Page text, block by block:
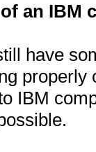
an IBM
have
IBM